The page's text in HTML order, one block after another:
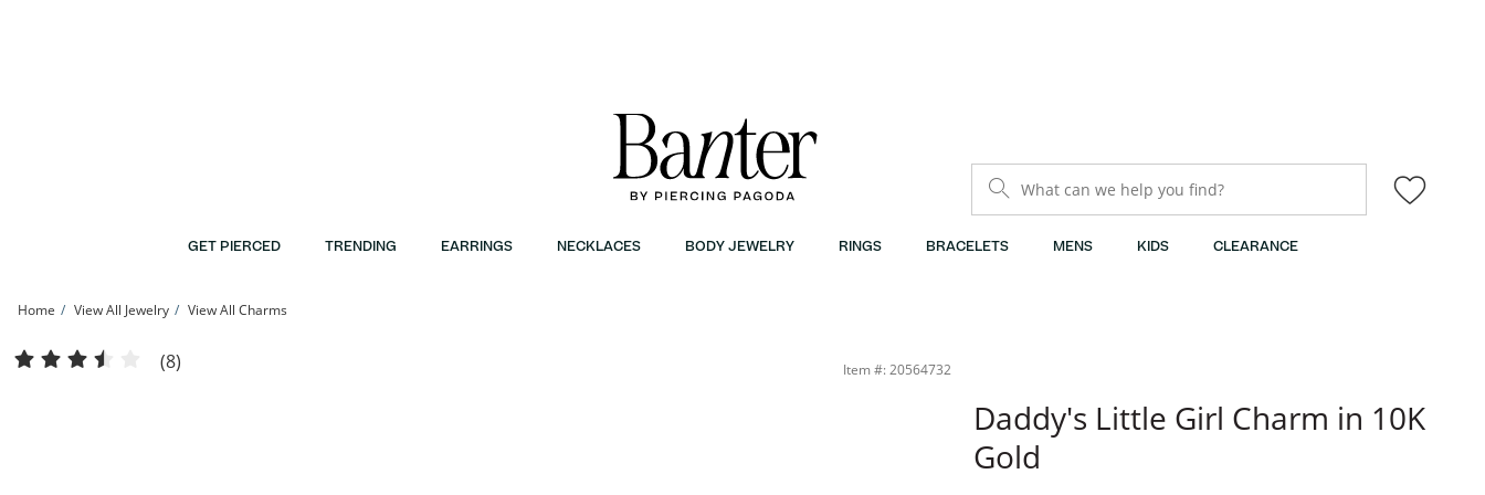
What can we help you find?
GET PIERCED TRENDING EARRINGS NECKLACES BODY JEWELRY RINGS BRACELETS MENS KIDS CLEARANCE
Home View All Jewelry View All Charms
Daddy's Little Girl Charm in 10K Gold | Banter
(8) Item #: 20564732
Daddy's Little Girl Charm in 10K
Gold